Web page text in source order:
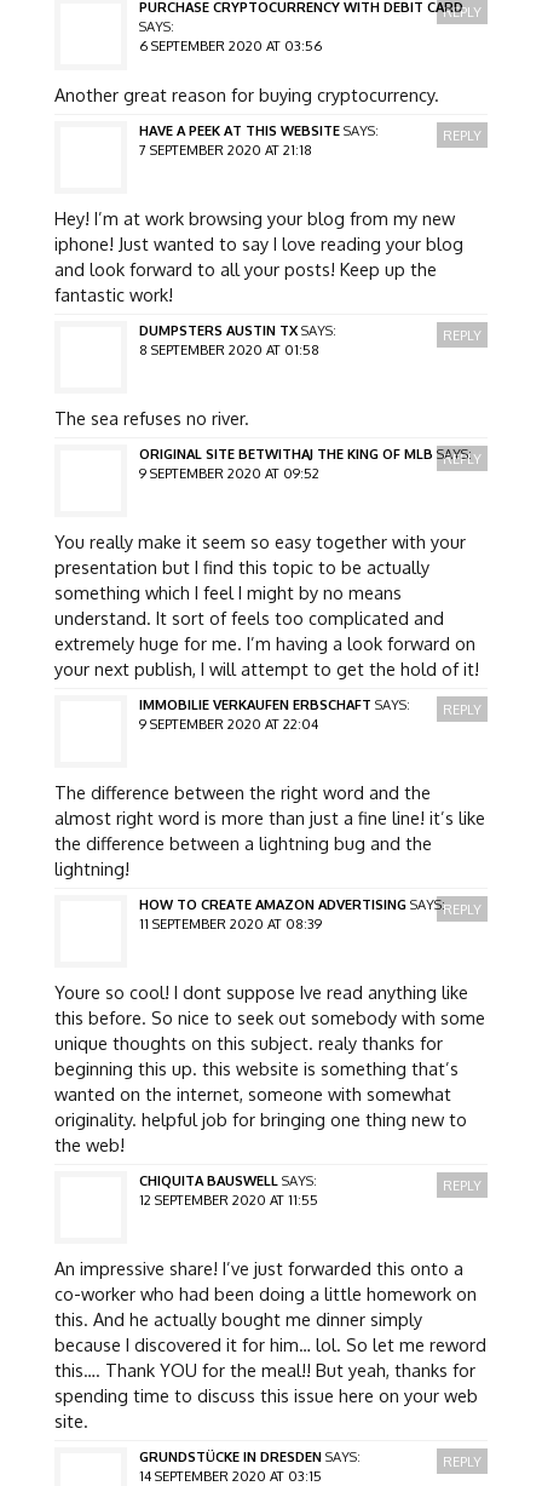
PURCHASE CRYPTOCURRENCY WITH DEBIT CARD
SAYS:
6 SEPTEMBER 2020 AT 03:56
Another great reason for buying cryptocurrency.
REPLY
HAVE A PEEK AT THIS WEBSITE SAYS:
7 SEPTEMBER 2020 AT 21:18
Hey! I’m at work browsing your blog from my new
iphone! Just wanted to say I love reading your blog
and look forward to all your posts! Keep up the
fantastic work!
REPLY
DUMPSTERS AUSTIN TX SAYS:
8 SEPTEMBER 2020 AT 01:58
The sea refuses no river.
REPLY
ORIGINAL SITE BETWITHAJ THE KING OF MLB SAYS:
9 SEPTEMBER 2020 AT 09:52
You really make it seem so easy together with your
presentation but I find this topic to be actually
something which I feel I might by no means
understand. It sort of feels too complicated and
extremely huge for me. I’m having a look forward on
your next publish, I will attempt to get the hold of it!
REPLY
IMMOBILIE VERKAUFEN ERBSCHAFT SAYS:
9 SEPTEMBER 2020 AT 22:04
The difference between the right word and the
almost right word is more than just a fine line! it’s like
the difference between a lightning bug and the
lightning!
REPLY
HOW TO CREATE AMAZON ADVERTISING SAYS:
11 SEPTEMBER 2020 AT 08:39
Youre so cool! I dont suppose Ive read anything like
this before. So nice to seek out somebody with some
unique thoughts on this subject. realy thanks for
beginning this up. this website is something that’s
wanted on the internet, someone with somewhat
originality. helpful job for bringing one thing new to
the web!
REPLY
CHIQUITA BAUSWELL SAYS:
12 SEPTEMBER 2020 AT 11:55
An impressive share! I’ve just forwarded this onto a
co-worker who had been doing a little homework on
this. And he actually bought me dinner simply
because I discovered it for him… lol. So let me reword
this…. Thank YOU for the meal!! But yeah, thanks for
spending time to discuss this issue here on your web
site.
REPLY
GRUNDSTÜCKE IN DRESDEN SAYS:
14 SEPTEMBER 2020 AT 03:15
REPLY